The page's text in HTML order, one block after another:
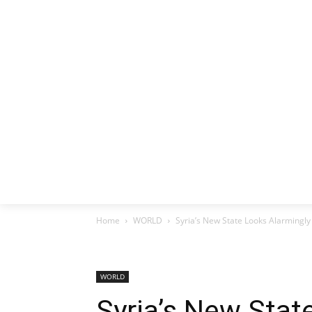
Home WORLD Syria’s New State Looks
WORLD